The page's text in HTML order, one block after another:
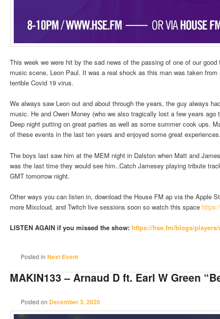
This week we were hit by the sad news of the passing of one of our
music scene, Leon Paul. It was a real shock as this man was taken
terrible Covid 19 virus.
We always saw Leon out and about through the years, the guy always
music. He and Owen Money (who we also tragically lost a few years ago
Deep night putting on great parties as well as some summer cook ups.
of these events in the last ten years and enjoyed some great
The boys last saw him at the MEM night in Dalston when Matt and
was the last time they would see him..Catch Jamesey playing tribute
GMT tomorrow night.
Other ways you can listen in, download the House FM ap via the Apple
more Mixcloud, and Twitch live sessions soon so watch this space
LISTEN AGAIN if you missed the show: https://hse.fm/blogs/
Posted in Next Event
MAKIN133 – Arnaud D ft. Earl W Green
Posted on December 3, 2020